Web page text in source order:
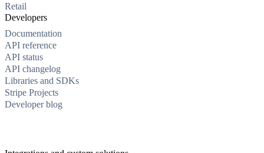
Retail
Developers
Documentation
API reference
API status
API changelog
Libraries and SDKs
Stripe Projects
Developer blog